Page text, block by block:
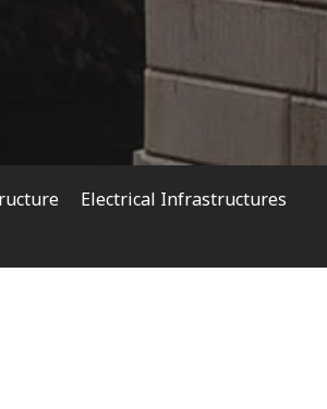
Electrical Infrastructures